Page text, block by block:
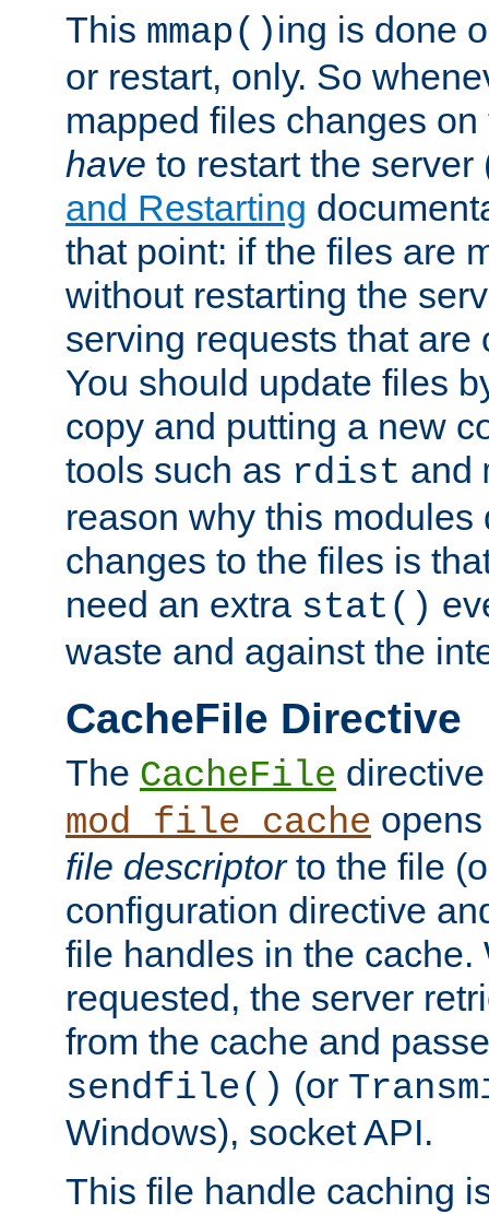
This mmap()ing is done
or restart, only. So
mapped files changes
have to restart the
and Restarting
that point: if the files are
without restarting the
serving requests that are
You should update files
copy and putting a new
tools such as rdist and
reason why this modules
changes to the files is
need an extra stat()
waste and against the
CacheFile Directive
The CacheFile
mod_file_cache
file descriptorto the file
configuration directive
file handles in the cache.
requested, the server
from the cache and
sendfile() (or
Windows), socket API.
This file handle caching